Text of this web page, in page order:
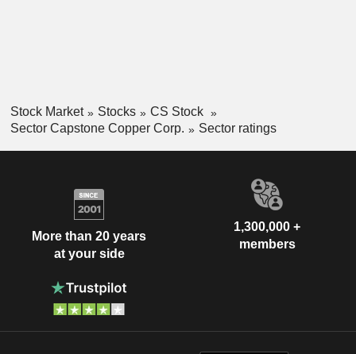
Stock Market Stocks
CS Stock
Sector Capstone Copper Corp.
Sector ratings
More than 20 years
at your side
1,300,000 +
members